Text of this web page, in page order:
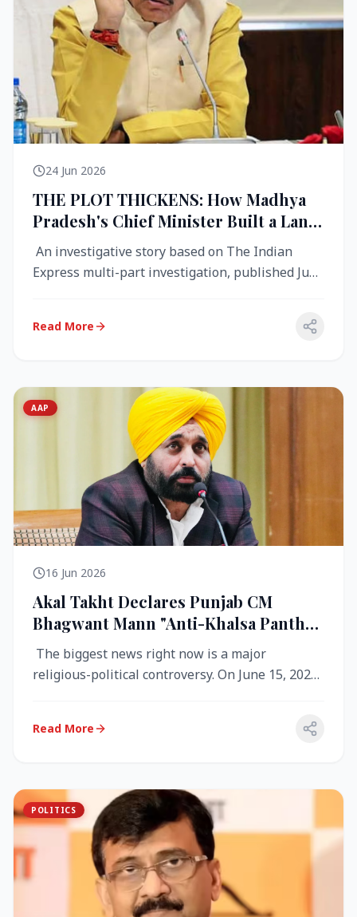
24 Jun 2026
THE PLOT THICKENS: How Madhya
Pradesh's Chief Minister Built a Land
Empire While Building Ujjain's Roads
An investigative story based on The Indian
Express multi-part investigation, published June
Read More
AAP
16 Jun 2026
Akal Takht Declares Punjab CM
Bhagwant Mann "Anti-Khalsa Panth"
Over Viral Video; Congress Demands
Resignation, AAP Cries Foul
The biggest news right now is a major
religious-political controversy. On June 15, 2026,
Read More
POLITICS